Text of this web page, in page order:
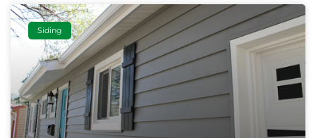
Siding